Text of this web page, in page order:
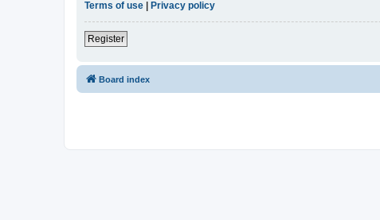
Terms of use
Privacy policy
Register
Board index